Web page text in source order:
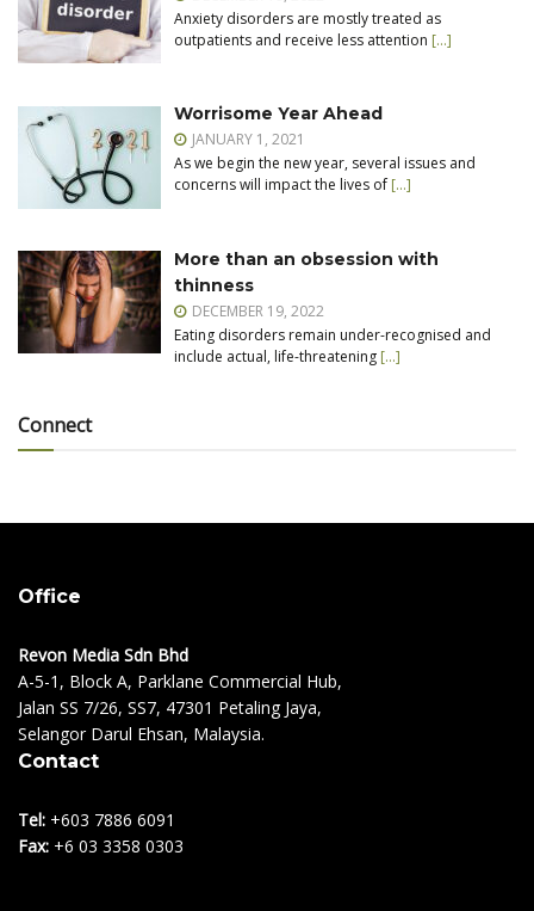
Anxiety disorders are mostly treated as
outpatients and receive less attention […]
Worrisome Year Ahead
JANUARY 1, 2021
As we begin the new year, several issues and
concerns will impact the lives of […]
More than an obsession with
thinness
DECEMBER 19, 2022
Eating disorders remain under-recognised and
include actual, life-threatening […]
Connect
Office
Revon Media Sdn Bhd
A-5-1, Block A, Parklane Commercial Hub,
Jalan SS 7/26, SS7, 47301 Petaling Jaya,
Selangor Darul Ehsan, Malaysia.
Contact
Tel: +603 7886 6091
Fax: +6 03 3358 0303